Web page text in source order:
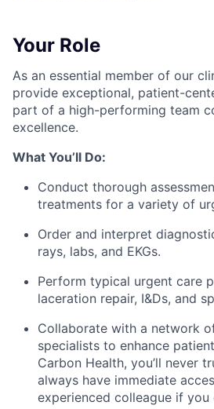
Your Role
As an essential member of our
provide exceptional, patient-
part of a high-performing team
excellence.
What You’ll Do:
Conduct thorough
treatments for a variety of
Order and interpret
rays, labs, and EKGs.
Perform typical urgent care
laceration repair, I&Ds, and
Collaborate with a network
specialists to enhance
Carbon Health, you’ll never
always have immediate
experienced colleague if